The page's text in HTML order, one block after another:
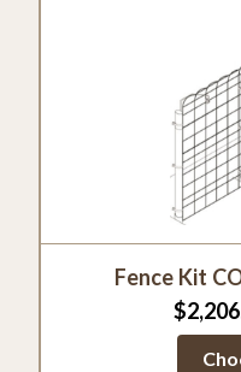
Fence Kit